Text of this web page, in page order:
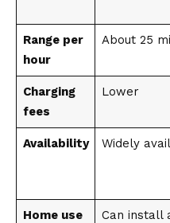
Range per
hour
About 25
Charging
fees
Lower
Availability Widely
Home use
Can install